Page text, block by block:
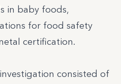
in baby foods,
for food safety
certification.
consisted of